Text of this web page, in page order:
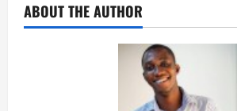
ABOUT THE AUTHOR